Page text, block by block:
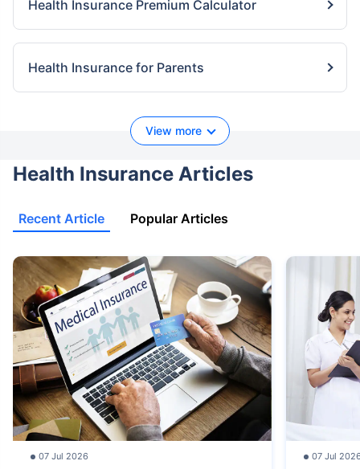
Health Insurance Premium Calculator
Health Insurance for Parents
View more
Health Insurance Articles
Recent Article Popular Articles
07 Jul 2026 07 Jul